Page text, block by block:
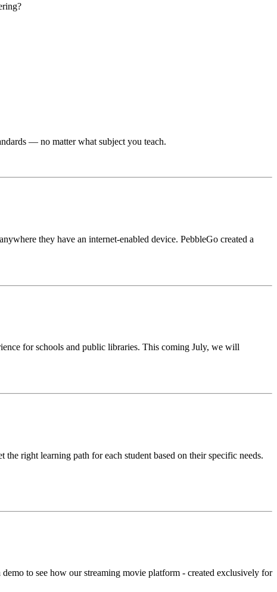
— no matter what subject you teach.
they have an internet-enabled device. PebbleGo created a
for schools and public libraries. This coming July, we will
right learning path for each student based on their specific needs.
to see how our streaming movie platform - created exclusively for